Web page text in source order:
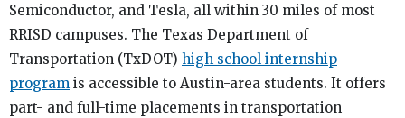
Semiconductor, and Tesla, all within 30 miles of most
RRISD campuses. The Texas Department of
Transportation (TxDOT) high school internship
program is accessible to Austin-area students. It offers
part- and full-time placements in transportation